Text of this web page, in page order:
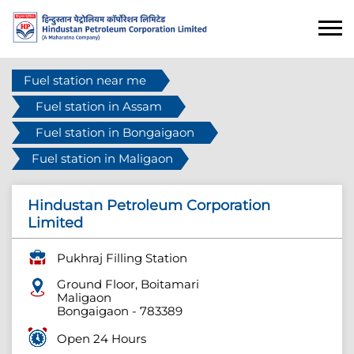
Fuel station near me
Fuel station in Assam
Fuel station in Bongaigaon
Fuel station in Maligaon
Hindustan Petroleum Corporation
Limited
Pukhraj Filling Station
Ground Floor, Boitamari
Maligaon
Bongaigaon - 783389
Open 24 Hours